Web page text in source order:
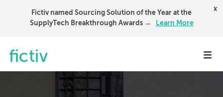
Fictiv named Sourcing Solution of the Year at the
SupplyTech Breakthrough Awards →
Learn More
x